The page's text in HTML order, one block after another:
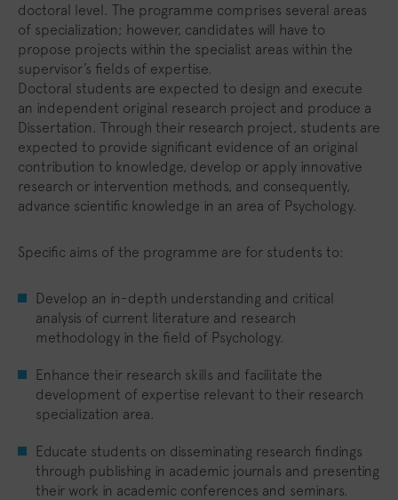
doctoral level. The programme comprises several areas
of specialization; however, candidates will have to
propose projects within the specialist areas within the
supervisor’s fields of expertise.
Doctoral students are expected to design and execute
an independent original research project and produce a
Dissertation. Through their research project, students are
expected to provide significant evidence of an original
contribution to knowledge, develop or apply innovative
research or intervention methods, and consequently,
advance scientific knowledge in an area of Psychology.
Specific aims of the programme are for students to:
Develop an in-depth understanding and critical
analysis of current literature and research
methodology in the field of Psychology.
Enhance their research skills and facilitate the
development of expertise relevant to their research
specialization area.
Educate students on disseminating research findings
through publishing in academic journals and presenting
their work in academic conferences and seminars.